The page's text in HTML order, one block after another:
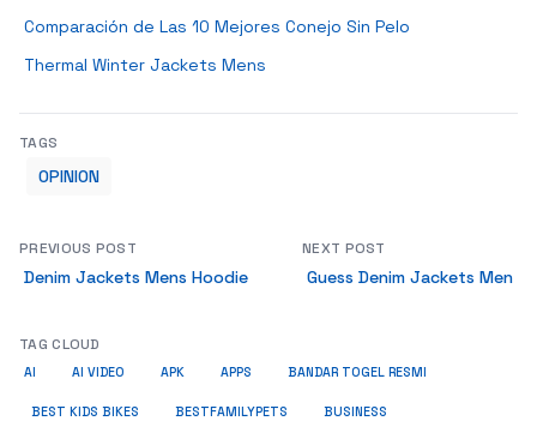
Comparación de Las 10 Mejores Conejo Sin Pelo
Thermal Winter Jackets Mens
TAGS
OPINION
PREVIOUS POST
Denim Jackets Mens Hoodie
NEXT POST
Guess Denim Jackets Men
TAG CLOUD
AI AI VIDEO APK APPS BANDAR TOGEL RESMI
BEST KIDS BIKES BESTFAMILYPETS BUSINESS